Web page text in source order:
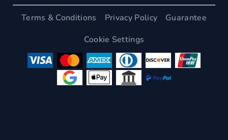
Terms & Conditions Privacy Policy
Guarantee
Cookie Settings